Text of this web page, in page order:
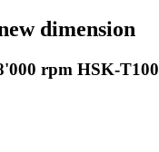
dimension
rpm HSK-T100